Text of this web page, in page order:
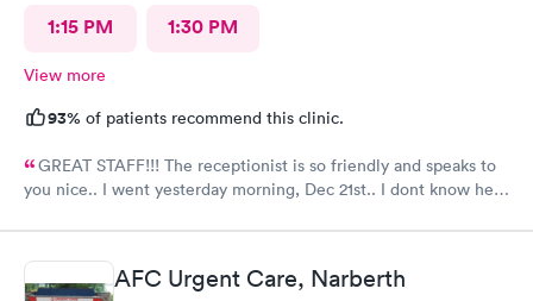
1:15 PM 1:30 PM
View more
93% of patients recommend this clinic.
GREAT STAFF!!! The receptionist is so friendly and speaks to
you nice.. I went yesterday morning, Dec 21st.. I dont know her
like 8:04, signed everything in a few minutes, and sat til like
8:37- 8:40. The Dr., i forgot his name but he is so nice and calm.
Very nice ppl. Thanks for being nice. I would recommend.
AFC Urgent Care, Narberth